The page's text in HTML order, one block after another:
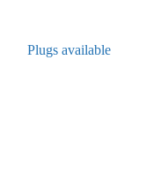
Plugs available